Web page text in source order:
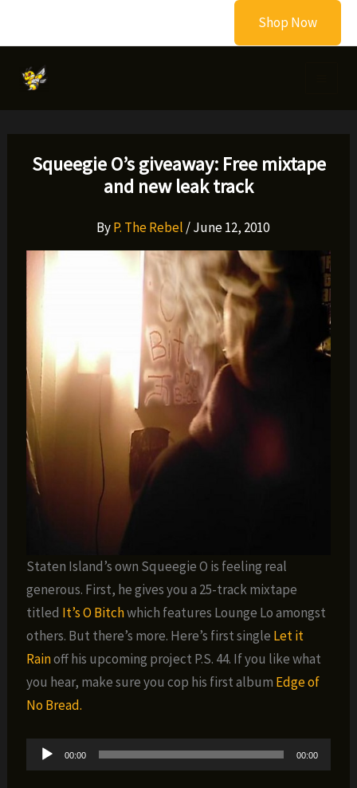
Shop Now
Squeegie O’s giveaway: Free mixtape
and new leak track
ByP. The Rebel /June 12, 2010
Staten Island’s own Squeegie O is feeling real
generous. First, he gives you a 25-track mixtape
titled It’s O Bitchwhich features Lounge Lo amongst
others. But there’s more. Here’s first single Let it
Rainoff his upcoming project P.S. 44. If you like what
you hear, make sure you cop his first album Edge of
No Bread.
Audio
Player
00:00 00:00